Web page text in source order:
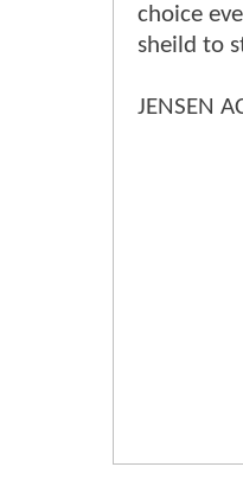
choice
sheild to
JENSEN